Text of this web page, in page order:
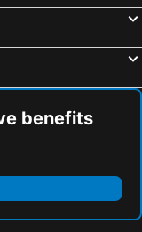
Xinchang
benefits